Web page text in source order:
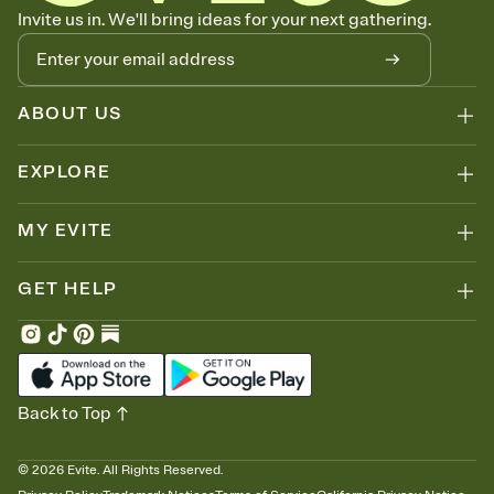
Know who's bringing what
Add an event sign-up sheet to your Invitation so guests can claim a
dish before you end up with five pasta salads. Great for potlucks,
dinner parties, Friendsgivings, and any gathering where a little
coordination goes a long way.
Invite us in. We'll bring ideas for your next gathering.
ABOUT US
EXPLORE
MY EVITE
GET HELP
© 2026 Evite. All Rights Reserved.
Back to Top